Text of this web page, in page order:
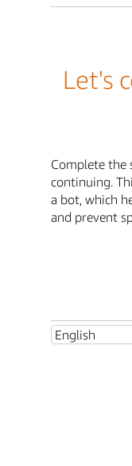
Let's
Complete the
continuing.
a bot, which
and prevent